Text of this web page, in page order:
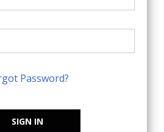
Password?
SIGN IN